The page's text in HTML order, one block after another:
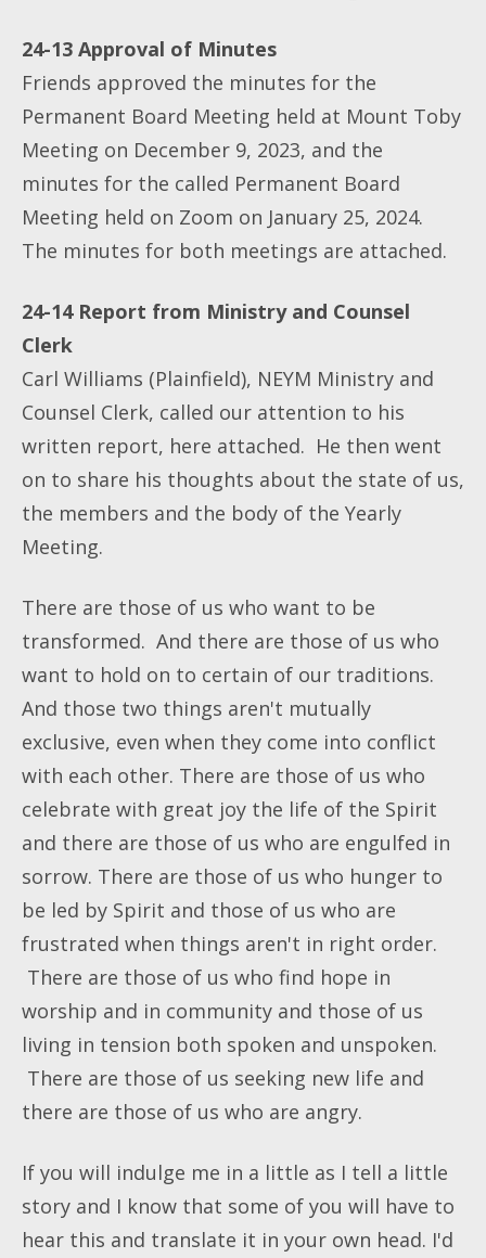
24-13 Approval of Minutes
Friends approved the minutes for the
Permanent Board Meeting held at Mount Toby
Meeting on December 9, 2023, and the
minutes for the called Permanent Board
Meeting held on Zoom on January 25, 2024.
The minutes for both meetings are attached.
24-14 Report from Ministry and Counsel
Clerk
Carl Williams (Plainfield), NEYM Ministry and
Counsel Clerk, called our attention to his
written report, here attached. He then went
on to share his thoughts about the state of us,
the members and the body of the Yearly
Meeting.
There are those of us who want to be
transformed. And there are those of us who
want to hold on to certain of our traditions.
And those two things aren't mutually
exclusive, even when they come into conflict
with each other. There are those of us who
celebrate with great joy the life of the Spirit
and there are those of us who are engulfed in
sorrow. There are those of us who hunger to
be led by Spirit and those of us who are
frustrated when things aren't in right order.
There are those of us who find hope in
worship and in community and those of us
living in tension both spoken and unspoken.
There are those of us seeking new life and
there are those of us who are angry.
If you will indulge me in a little as I tell a little
story and I know that some of you will have to
hear this and translate it in your own head. I'd